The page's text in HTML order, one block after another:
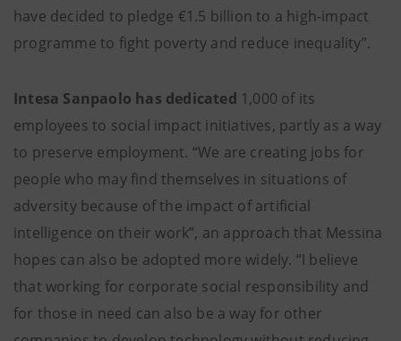
have decided to pledge €1.5 billion to a high-impact
programme to fight poverty and reduce inequality”.
Intesa Sanpaolo has dedicated 1,000 of its
employees to social impact initiatives, partly as a way
to preserve employment. “We are creating jobs for
people who may find themselves in situations of
adversity because of the impact of artificial
intelligence on their work”, an approach that Messina
hopes can also be adopted more widely. “I believe
that working for corporate social responsibility and
for those in need can also be a way for other